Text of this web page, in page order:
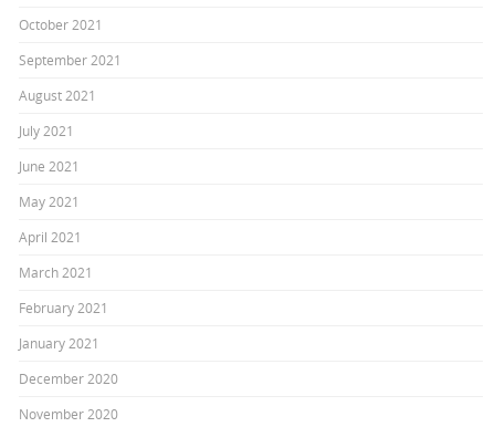
October 2021
September 2021
August 2021
July 2021
June 2021
May 2021
April 2021
March 2021
February 2021
January 2021
December 2020
November 2020